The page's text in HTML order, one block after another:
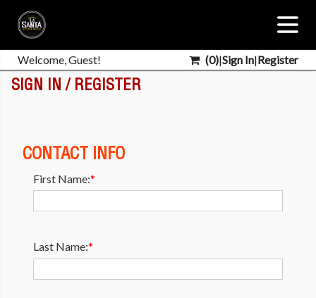
Welcome, Guest! (0)|Sign In|Register
SIGN IN / REGISTER
CONTACT INFO
First Name:*
Last Name:*